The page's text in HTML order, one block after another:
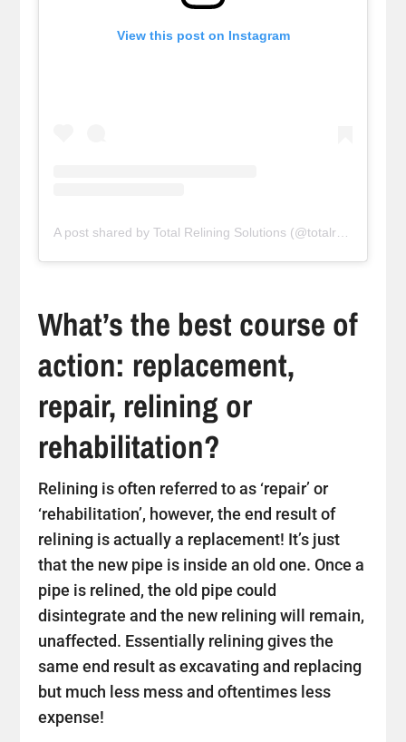
View this post on Instagram
What’s the best course of
action: replacement,
repair, relining or
rehabilitation?
Relining is often referred to as ‘repair’ or
‘rehabilitation’, however, the end result of
relining is actually a replacement! It’s just
that the new pipe is inside an old one. Once a
pipe is relined, the old pipe could
disintegrate and the new relining will remain,
unaffected. Essentially relining gives the
same end result as excavating and replacing
but much less mess and oftentimes less
expense!